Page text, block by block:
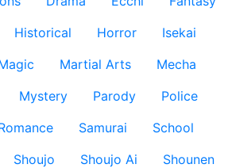
Historical Horror
Isekai
Martial Arts
Mecha
Mystery Parody
Police
Samurai
School
Shoujo Shoujo Ai
Shounen